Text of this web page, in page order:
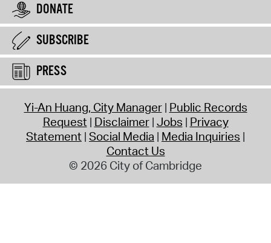
DONATE
SUBSCRIBE
PRESS
Yi-An Huang, City Manager Public Records
Request Disclaimer Jobs Privacy
Statement Social Media Media Inquiries
Contact Us
© 2026 City of Cambridge